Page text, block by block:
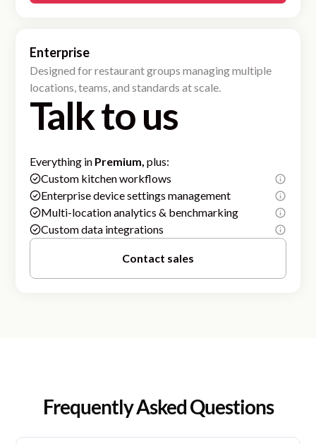
Enterprise
Designed for restaurant groups managing multiple
locations, teams, and standards at scale.
Talk to us
Everything in Premium, plus:
Custom kitchen workflows
Enterprise device settings management
Multi-location analytics & benchmarking
Custom data integrations
Contact sales
Frequently Asked Questions